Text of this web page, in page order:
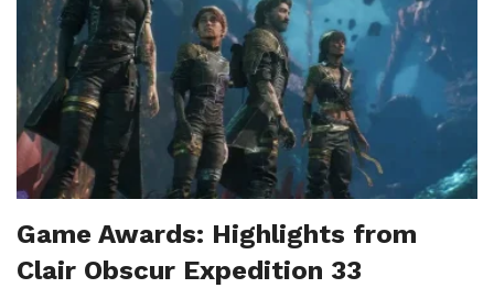
Game Awards: Highlights from
Clair Obscur Expedition 33